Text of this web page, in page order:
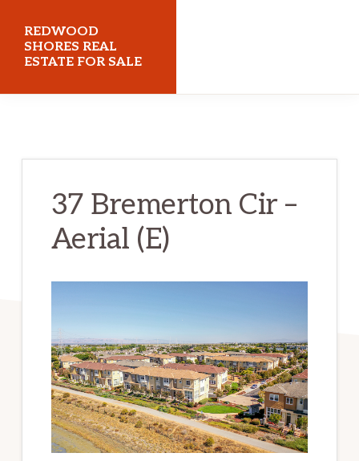
main
content
primary
sidebar
REDWOOD
SHORES REAL
ESTATE FOR SALE
37 Bremerton Cir –
Aerial (E)